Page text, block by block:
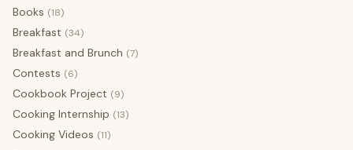
Books (18)
Breakfast (34)
Breakfast and Brunch (7)
Contests (6)
Cookbook Project (9)
Cooking Internship (13)
Cooking Videos (11)